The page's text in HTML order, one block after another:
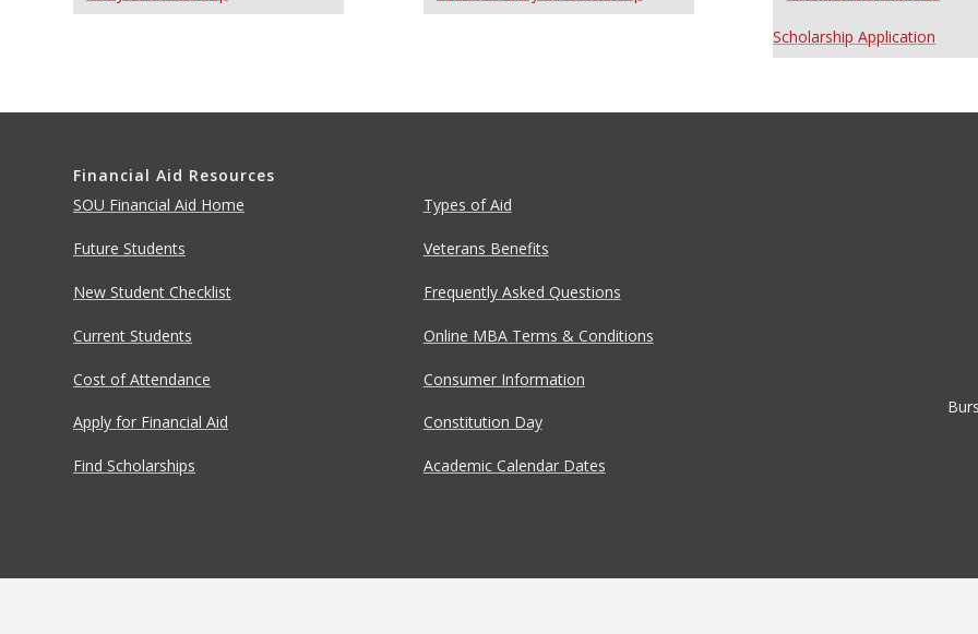
Scholarship Application
Financial Aid Resources
SOU Financial Aid Home
Future Students
New Student Checklist
Current Students
Cost of Attendance
Apply for Financial Aid
Find Scholarships
Types of Aid
Veterans Benefits
Frequently Asked Questions
Online MBA Terms & Conditions
Consumer Information
Constitution Day
Academic Calendar Dates